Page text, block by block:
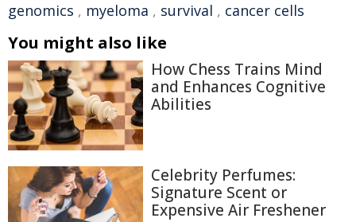
genomics , myeloma , survival , cancer cells
You might also like
How Chess Trains Mind
and Enhances Cognitive
Abilities
Celebrity Perfumes:
Signature Scent or
Expensive Air Freshener